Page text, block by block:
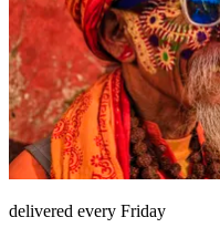
delivered every Friday